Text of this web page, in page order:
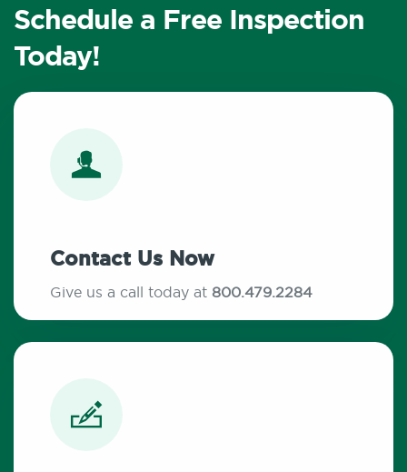
Schedule a Free Inspection
Today!
Contact Us Now
Give us a call today at 800.479.2284